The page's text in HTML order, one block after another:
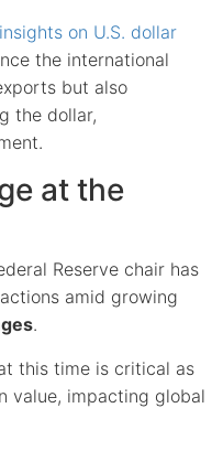
on U.S. dollar
the international
but also
the dollar,
at the
Reserve chair has
amid growing
.
this time is critical as
value, impacting global